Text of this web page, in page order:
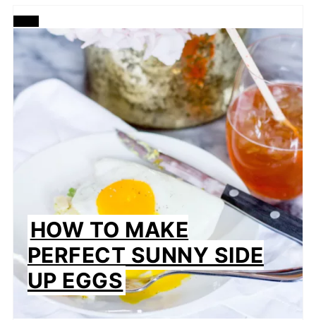
CREATE
PINTEREST
PIN
HOW TO MAKE
PERFECT SUNNY SIDE
UP EGGS